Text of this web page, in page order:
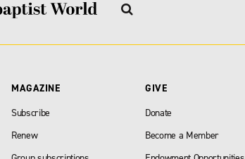
MAGAZINE
Subscribe
Renew
GIVE
Donate
Become a Member